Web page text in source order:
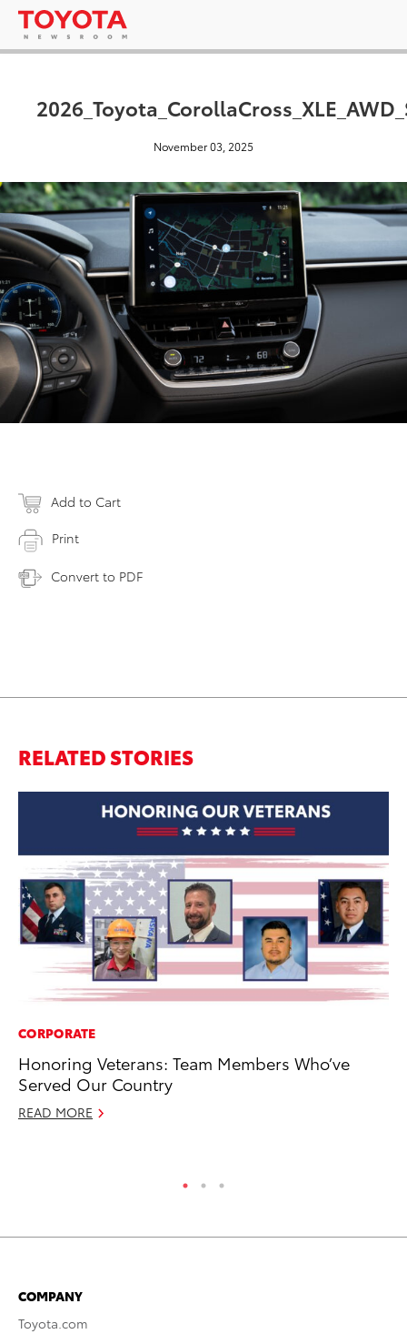
November 03, 2025
Add to Cart
Print
Convert to PDF
RELATED STORIES
CORPORATE
Honoring Veterans: Team Members Who’ve
Served Our Country
READ MORE
COMPANY
Toyota.com